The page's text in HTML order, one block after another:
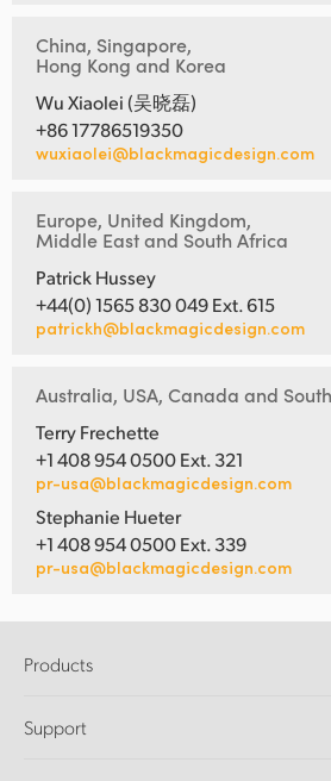
China, Singapore,
Hong Kong and Korea
Wu Xiaolei (吴晓磊)
+86 17786519350
wuxiaolei@blackmagicdesign.com
Europe, United Kingdom,
Middle East and South Africa
Patrick Hussey
+44(0) 1565 830 049 Ext. 615
patrickh@blackmagicdesign.com
Australia, USA, Canada and
Terry Frechette
+1 408 954 0500 Ext. 321
pr-usa@blackmagicdesign.com
Stephanie Hueter
+1 408 954 0500 Ext. 339
pr-usa@blackmagicdesign.com
Products
DaVinci Resolve and Fusion Software
Support